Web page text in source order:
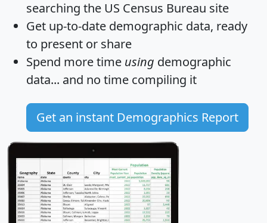
searching the US Census Bureau site
Get up-to-date demographic data, ready
to present or share
Spend more time using demographic
data... and no time compiling it
Get an instant Demographics Report